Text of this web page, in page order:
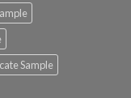
Sample